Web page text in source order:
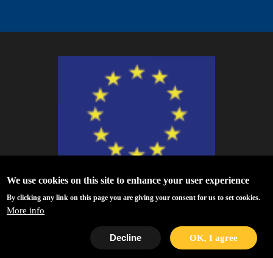
ESFRI Research Infrastructures has received funding from the European
Union’s Horizon 2020 research and innovation programme under Grant
Agreement no. 824064.
Privacy Policy|Disclaimer/Terms of Use
We use cookies on this site to enhance your user experience
By clicking any link on this page you are giving your consent for us to set cookies.
More info
OK, I agree
Decline